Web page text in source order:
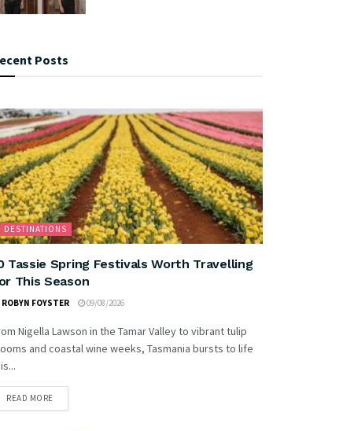
Posts
DESTINATIONS
Tassie Spring Festivals Worth Travelling
This Season
ROBYN FOYSTER 09/08/2026
Nigella Lawson in the Tamar Valley to vibrant tulip
and coastal wine weeks, Tasmania bursts to life
READ MORE